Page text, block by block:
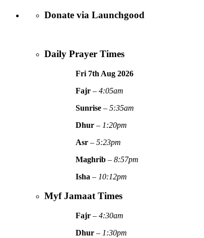
Donate via Launchgood
Daily Prayer Times
Fri 7th Aug2026
Fajr –4:05am
Sunrise –5:35am
Dhur – 1:20pm
Asr –5:23pm
Maghrib –8:57pm
Isha – 10:12pm
Myf Jamaat Times
Fajr –4:30am
Dhur – 1:30pm